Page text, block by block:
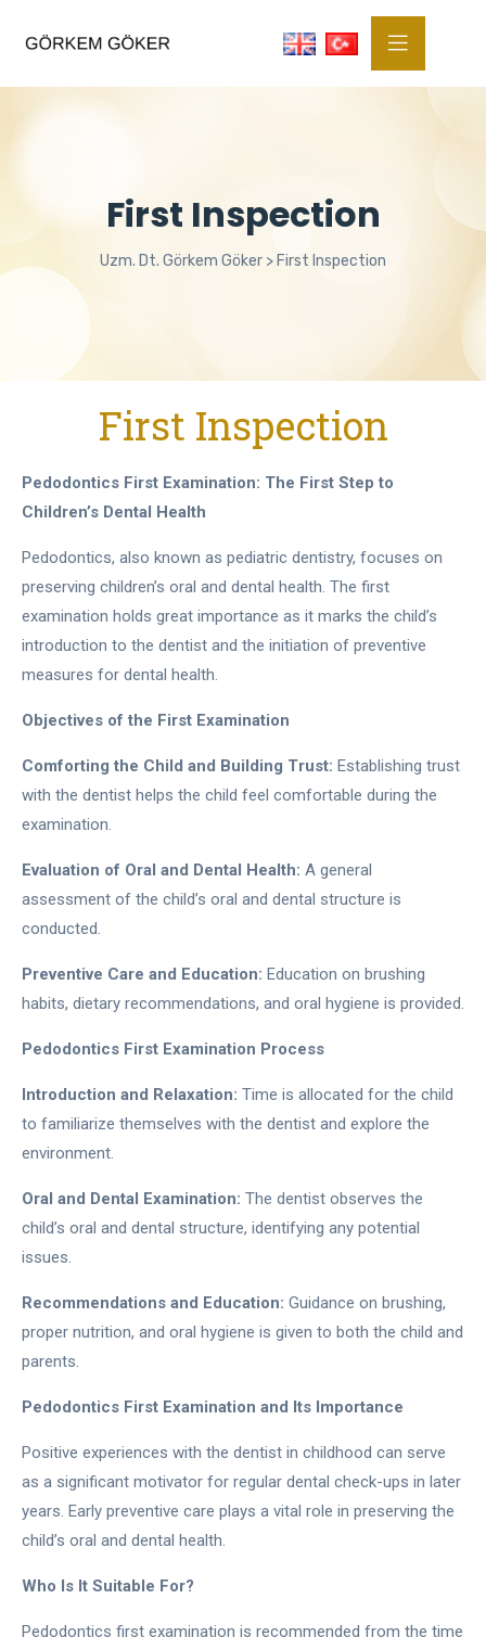
First Inspection
Uzm. Dt. Görkem Göker > First Inspection
First Inspection
Pedodontics First Examination: The First Step to
Children’s Dental Health
Pedodontics, also known as pediatric dentistry, focuses on
preserving children’s oral and dental health. The first
examination holds great importance as it marks the child’s
introduction to the dentist and the initiation of preventive
measures for dental health.
Objectives of the First Examination
Comforting the Child and Building Trust: Establishing trust
with the dentist helps the child feel comfortable during the
examination.
Evaluation of Oral and Dental Health: A general
assessment of the child’s oral and dental structure is
conducted.
Preventive Care and Education: Education on brushing
habits, dietary recommendations, and oral hygiene is provided.
Pedodontics First Examination Process
Introduction and Relaxation: Time is allocated for the child
to familiarize themselves with the dentist and explore the
environment.
Oral and Dental Examination: The dentist observes the
child’s oral and dental structure, identifying any potential
issues.
Recommendations and Education: Guidance on brushing,
proper nutrition, and oral hygiene is given to both the child and
parents.
Pedodontics First Examination and Its Importance
Positive experiences with the dentist in childhood can serve
as a significant motivator for regular dental check-ups in later
years. Early preventive care plays a vital role in preserving the
child’s oral and dental health.
Who Is It Suitable For?
Pedodontics first examination is recommended from the time